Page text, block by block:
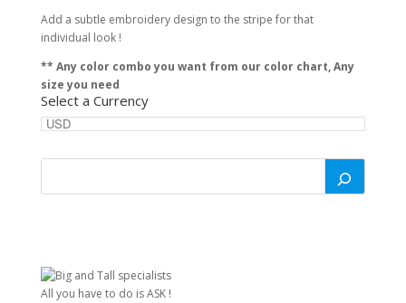
Add a subtle embroidery design to the stripe for that
individual look !
** Any color combo you want from our color chart, Any
size you need
Select a Currency
All you have to do is ASK !